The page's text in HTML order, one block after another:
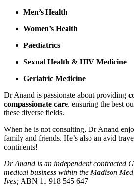
Men’s Health
Women’s Health
Paediatrics
Sexual Health & HIV Medicine
Geriatric Medicine
Dr Anand is passionate about providing
compassionate care, ensuring the best
these diverse fields.
When he is not consulting, Dr Anand
family and friends. He’s also an avid
continents!
Dr Anand is an independent contracted
medical business within the Madison
Ives; ABN 11 918 545 647